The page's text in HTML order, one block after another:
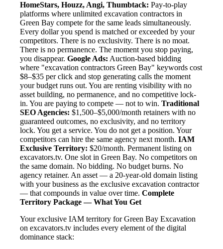
HomeStars, Houzz, Angi, Thumbtack: Pay-to-play
platforms where unlimited excavation contractors in
Green Bay compete for the same leads simultaneously.
Every dollar you spend is matched or exceeded by your
competitors. There is no exclusivity. There is no moat.
There is no permanence. The moment you stop paying,
you disappear. Google Ads: Auction-based bidding
where "excavation contractors Green Bay" keywords cost
$8–$35 per click and stop generating calls the moment
your budget runs out. You are renting visibility with no
asset building, no permanence, and no competitive lock-
in. You are paying to compete — not to win. Traditional
SEO Agencies: $1,500–$5,000/month retainers with no
guaranteed outcomes, no exclusivity, and no territory
lock. You get a service. You do not get a position. Your
competitors can hire the same agency next month. IAM
Exclusive Territory: $20/month. Permanent listing on
excavators.tv. One slot in Green Bay. No competitors on
the same domain. No bidding. No budget burns. No
agency retainer. An asset — a 20-year-old domain listing
with your business as the exclusive excavation contractor
— that compounds in value over time. Complete
Territory Package — What You Get
Your exclusive IAM territory for Green Bay Excavation
on excavators.tv includes every element of the digital
dominance stack: